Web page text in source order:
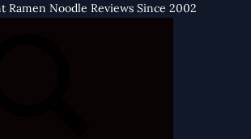
Ramen Noodle Reviews Since 2002